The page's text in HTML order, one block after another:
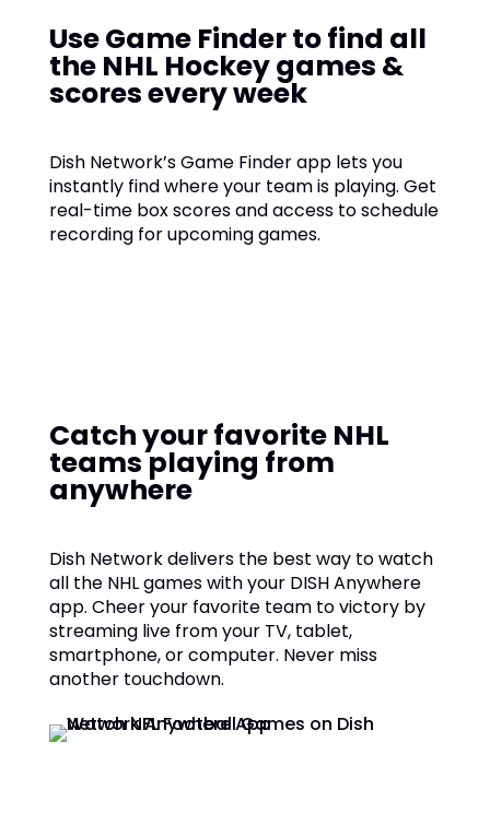
Use Game Finder to find all
the NHL Hockey games &
scores every week
Dish Network’s Game Finder app lets you
instantly find where your team is playing. Get
real-time box scores and access to schedule
recording for upcoming games.
Catch your favorite NHL
teams playing from
anywhere
Dish Network delivers the best way to watch
all the NHL games with your DISH Anywhere
app. Cheer your favorite team to victory by
streaming live from your TV, tablet,
smartphone, or computer. Never miss
another touchdown.